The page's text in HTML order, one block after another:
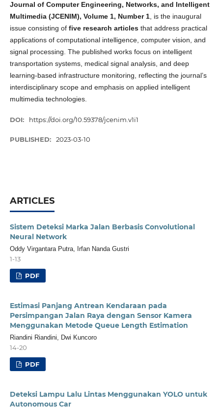
Journal of Computer Engineering, Networks, and Intelligent
Multimedia (JCENIM), Volume 1, Number 1, is the inaugural
issue consisting of five research articlesthat address practical
applications of computational intelligence, computer vision, and
signal processing. The published works focus on intelligent
transportation systems, medical signal analysis, and deep
learning-based infrastructure monitoring, reflecting the journal’s
interdisciplinary scope and emphasis on applied intelligent
multimedia technologies.
DOI: https://doi.org/10.59378/jcenim.v1i1
PUBLISHED: 2023-03-10
ARTICLES
Sistem Deteksi Marka Jalan Berbasis Convolutional
Neural Network
Oddy Virgantara Putra, Irfan Nanda Gustri
1-13
PDF
Estimasi Panjang Antrean Kendaraan pada
Persimpangan Jalan Raya dengan Sensor Kamera
Menggunakan Metode Queue Length Estimation
Riandini Riandini, Dwi Kuncoro
14-20
PDF
Deteksi Lampu Lalu Lintas Menggunakan YOLO untuk
Autonomous Car